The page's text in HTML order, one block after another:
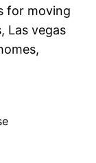
for moving
Las vegas